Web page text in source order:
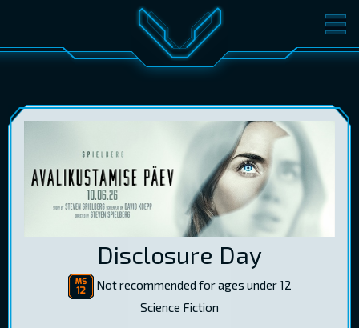
MOVIES TICKETS
RUS ENG LOG IN
Disclosure Day
Not recommended for ages under 12
Science Fiction